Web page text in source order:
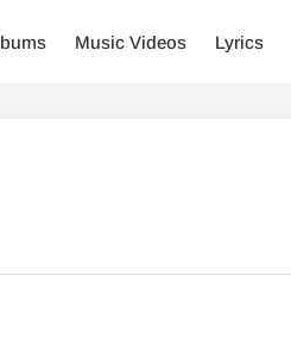
Music Videos Lyrics